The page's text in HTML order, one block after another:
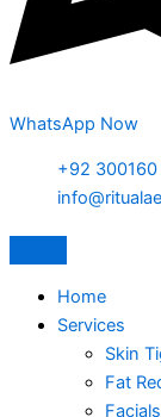
WhatsApp Now
+92
Home
Services
Skin
Fat
Facials